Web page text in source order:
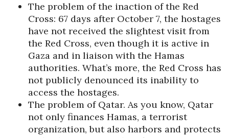
The problem of the inaction of the Red
Cross: 67 days after October 7, the hostages
have not received the slightest visit from
the Red Cross, even though it is active in
Gaza and in liaison with the Hamas
authorities. What’s more, the Red Cross has
not publicly denounced its inability to
access the hostages.
The problem of Qatar. As you know, Qatar
not only finances Hamas, a terrorist
organization, but also harbors and protects